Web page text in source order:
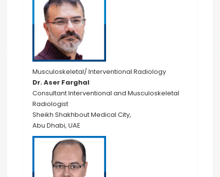
Musculoskeletal/ Interventional Radiology
Dr. Aser Farghal
Consultant Interventional and Musculoskeletal
Radiologist
Sheikh Shakhbout Medical City,
Abu Dhabi, UAE